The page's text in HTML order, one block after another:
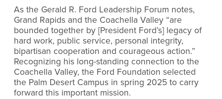
As the Gerald R. Ford Leadership Forum notes,
Grand Rapids and the Coachella Valley “are
bounded together by [President Ford’s] legacy of
hard work, public service, personal integrity,
bipartisan cooperation and courageous action.”
Recognizing his long-standing connection to the
Coachella Valley, the Ford Foundation selected
the Palm Desert Campus in spring 2025 to carry
forward this important mission.